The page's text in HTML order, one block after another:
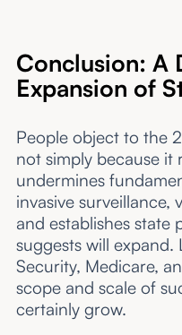
Conclusion: A
Expansion of
People object to the
not simply because it
undermines
invasive surveillance,
and establishes state
suggests will expand.
Security, Medicare,
scope and scale of
certainly grow.